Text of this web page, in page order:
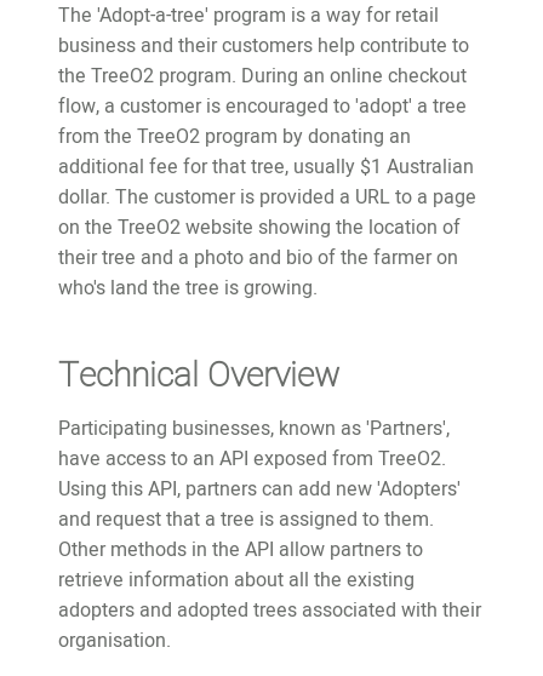
The 'Adopt-a-tree' program is a way for retail
business and their customers help contribute to
the TreeO2 program. During an online checkout
flow, a customer is encouraged to 'adopt' a tree
from the TreeO2 program by donating an
additional fee for that tree, usually $1 Australian
dollar. The customer is provided a URL to a page
on the TreeO2 website showing the location of
their tree and a photo and bio of the farmer on
who's land the tree is growing.
Technical Overview
Participating businesses, known as 'Partners',
have access to an API exposed from TreeO2.
Using this API, partners can add new 'Adopters'
and request that a tree is assigned to them.
Other methods in the API allow partners to
retrieve information about all the existing
adopters and adopted trees associated with their
organisation.